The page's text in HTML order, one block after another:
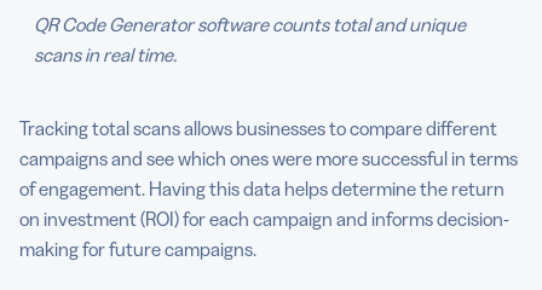
QR Code Generator software counts total and unique
scans in real time.
Tracking total scans allows businesses to compare different
campaigns and see which ones were more successful in terms
of engagement. Having this data helps determine the return
on investment (ROI) for each campaign and informs decision-
making for future campaigns.